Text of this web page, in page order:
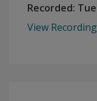
Recorded:
View Recording